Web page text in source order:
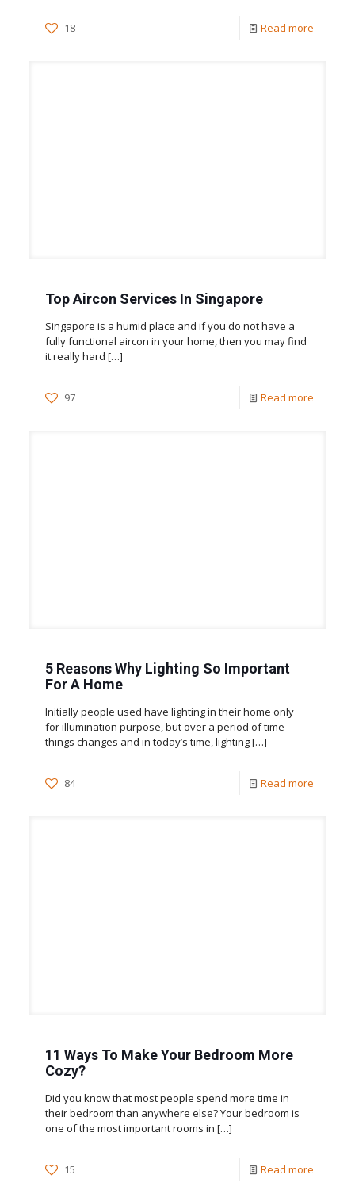
18 Read more
Top Aircon Services In Singapore
Singapore is a humid place and if you do not have a
fully functional aircon in your home, then you may find
it really hard […]
97 Read more
5 Reasons Why Lighting So Important
For A Home
Initially people used have lighting in their home only
for illumination purpose, but over a period of time
things changes and in today’s time, lighting[…]
84 Read more
11 Ways To Make Your Bedroom More
Cozy?
Did you know that most people spend more time in
their bedroom than anywhere else? Your bedroom is
one of the most important rooms in […]
15 Read more